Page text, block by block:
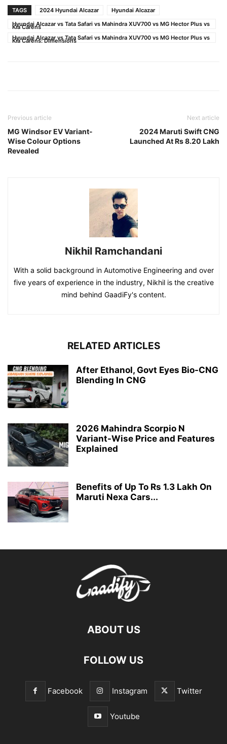
TAGS 2024 Hyundai Alcazar
Hyundai Alcazar
Hyundai Alcazar vs Tata Safari vs Mahindra XUV700 vs MG Hector Plus vs
Kia Carens
Hyundai Alcazar vs Tata Safari vs Mahindra XUV700 vs MG Hector Plus vs
Kia Carens: Dimensions
Previous article
MG Windsor EV Variant-
Wise Colour Options
Revealed
Next article
2024 Maruti Swift CNG
Launched At Rs 8.20 Lakh
Nikhil Ramchandani
With a solid background in Automotive Engineering and over
five years of experience in the industry, Nikhil is the creative
mind behind GaadiFy's content.
RELATED ARTICLES
After Ethanol, Govt Eyes Bio-CNG
Blending In CNG
2026 Mahindra Scorpio N
Variant-Wise Price and Features
Explained
Benefits of Up To Rs 1.3 Lakh On
Maruti Nexa Cars...
ABOUT US
FOLLOW US
Facebook Instagram Twitter
Youtube